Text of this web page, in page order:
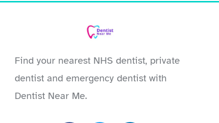
Find your nearest NHS dentist, private
dentist and emergency dentist with
Dentist Near Me.